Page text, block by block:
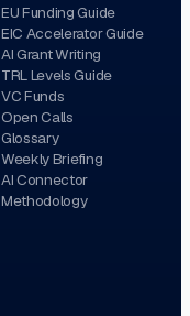
EU Funding Guide
EIC Accelerator Guide
AI Grant Writing
TRL Levels Guide
VC Funds
Open Calls
Glossary
Weekly Briefing
AI Connector
Methodology